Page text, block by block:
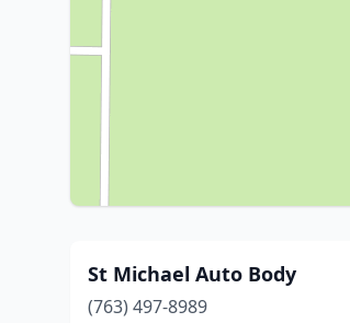
St Michael Auto Body
(763) 497-8989